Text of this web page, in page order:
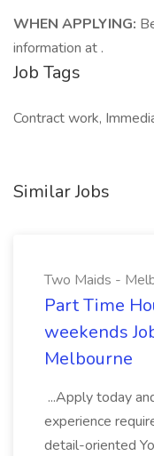
WHEN APPLYING:
information at .
Job Tags
Contract work,
Similar Jobs
Two Maids -
Part Time
weekends
Melbourne
...Apply today
experience
detail-oriented